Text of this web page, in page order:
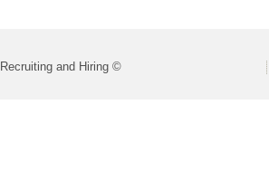
and Hiring ©